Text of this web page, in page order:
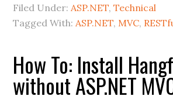
Filed Under: ASP.NET,Technical
Tagged With: ASP.NET, MVC,
How To: Install
without ASP.NET